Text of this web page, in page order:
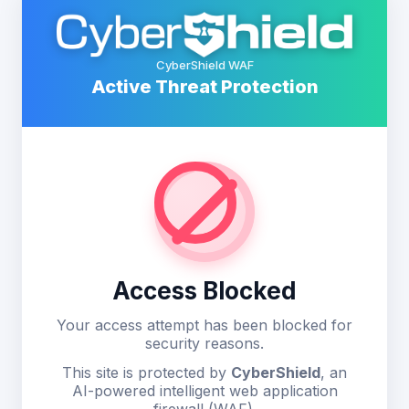
CyberShield WAF
Active Threat Protection
Access Blocked
Your access attempt has been blocked for
security reasons.
This site is protected by CyberShield, an
AI-powered intelligent web application